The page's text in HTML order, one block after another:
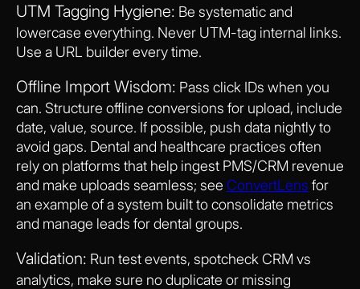
UTM Tagging Hygiene: Be systematic and
lowercase everything. Never UTM-tag internal links.
Use a URL builder every time.
Offline Import Wisdom: Pass click IDs when you
can. Structure offline conversions for upload, include
date, value, source. If possible, push data nightly to
avoid gaps. Dental and healthcare practices often
rely on platforms that help ingest PMS/CRM revenue
and make uploads seamless; see ConvertLens for
an example of a system built to consolidate metrics
and manage leads for dental groups.
Validation: Run test events, spotcheck CRM vs
analytics, make sure no duplicate or missing